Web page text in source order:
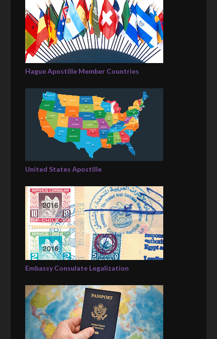
Hague Apostille Member Countries
United States Apostille
Embassy Consulate Legalization